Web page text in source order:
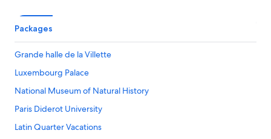
Packages
Grande halle de la Villette
Luxembourg Palace
National Museum of Natural History
Paris Diderot University
Latin Quarter Vacations